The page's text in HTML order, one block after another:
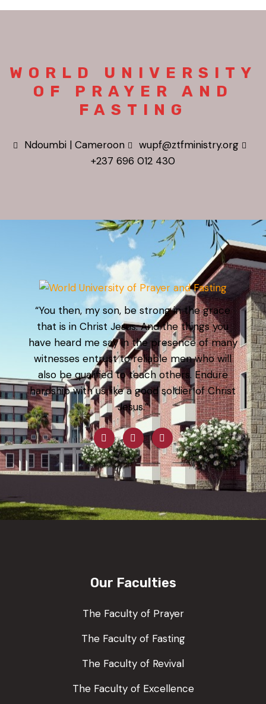
WORLD UNIVERSITY
OF PRAYER AND
FASTING
Ndoumbi | Cameroon
wupf@ztfministry.org
+237 696 012 430
“You then, my son, be strong in the grace
that is in Christ Jesus. And the things you
have heard me say in the presence of many
witnesses entrust to reliable men who will
also be qualified to teach others. Endure
hardship with us like a good soldier of Christ
Jesus.”
Our Faculties
The Faculty of Prayer
The Faculty of Fasting
The Faculty of Revival
The Faculty of Excellence